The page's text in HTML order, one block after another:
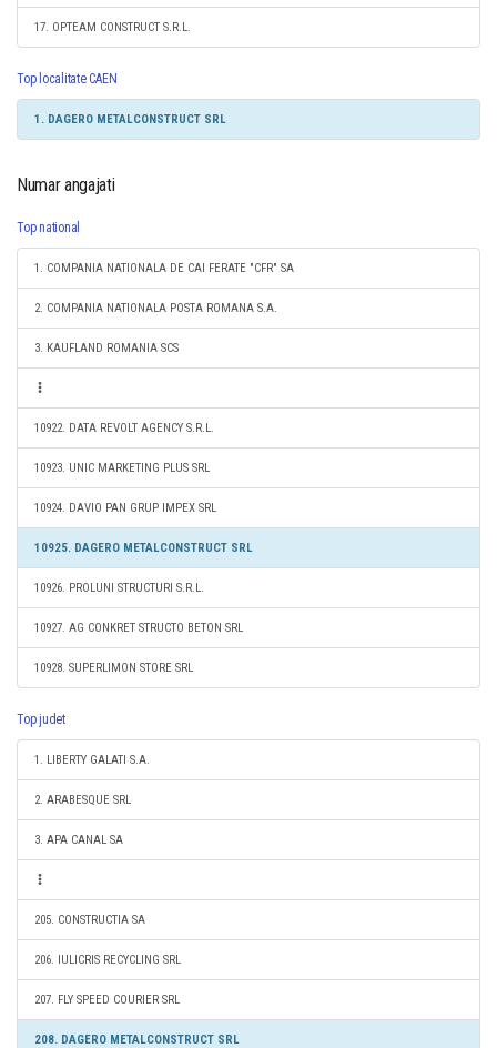
17. OPTEAM CONSTRUCT S.R.L.
Top localitate CAEN
1. DAGERO METALCONSTRUCT SRL
Numar angajati
Top national
1. COMPANIA NATIONALA DE CAI FERATE "CFR" SA
2. COMPANIA NATIONALA POSTA ROMANA S.A.
3. KAUFLAND ROMANIA SCS
10922. DATA REVOLT AGENCY S.R.L.
10923. UNIC MARKETING PLUS SRL
10924. DAVIO PAN GRUP IMPEX SRL
10925. DAGERO METALCONSTRUCT SRL
10926. PROLUNI STRUCTURI S.R.L.
10927. AG CONKRET STRUCTO BETON SRL
10928. SUPERLIMON STORE SRL
Top judet
1. LIBERTY GALATI S.A.
2. ARABESQUE SRL
3. APA CANAL SA
205. CONSTRUCTIA SA
206. IULICRIS RECYCLING SRL
207. FLY SPEED COURIER SRL
208. DAGERO METALCONSTRUCT SRL